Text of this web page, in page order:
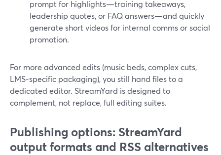
prompt for highlights—training takeaways,
leadership quotes, or FAQ answers—and quickly
generate short videos for internal comms or social
promotion.
For more advanced edits (music beds, complex cuts,
LMS-specific packaging), you still hand files to a
dedicated editor. StreamYard is designed to
complement, not replace, full editing suites.
Publishing options: StreamYard
output formats and RSS alternatives